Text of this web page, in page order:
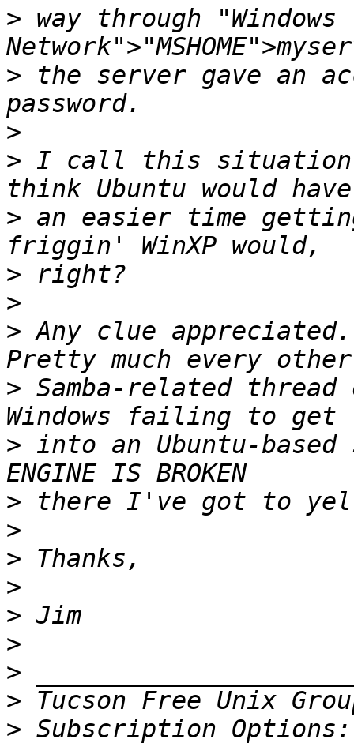
> way through "Windows
> the server gave an
>
> I call this situation
> an easier time
>
>
> Any clue
> Samba-related thread
> into an Ubuntu-based
>
>
>
>
>
>
>
> Tucson Free Unix
>